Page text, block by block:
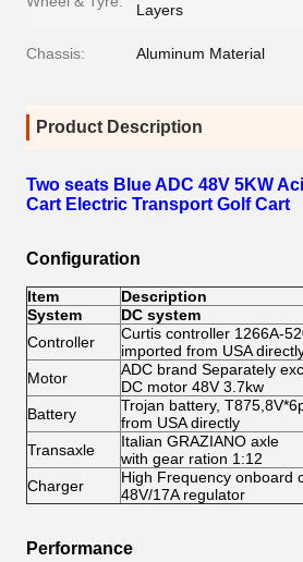
Layers
Chassis: Aluminum Material
Product Description
Two seats Blue ADC 48V 5KW
Cart Electric Transport Golf Cart
Configuration
Item
Description
System
DC system
Controller
Curtis controller 1266A-
imported from USA
Motor
ADC brand Separately
DC motor 48V 3.7kw
Battery
Trojan battery,
from USA directly
Transaxle
Italian GRAZIANO axle
with gear ration 1:12
Charger
High Frequency onboard
48V/17A regulator
Performance